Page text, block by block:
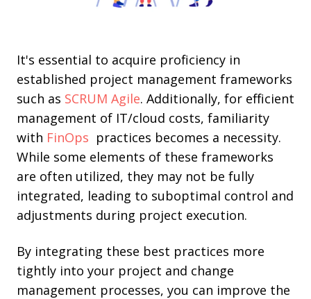
It's essential to acquire proficiency in
established project management frameworks
such as SCRUM Agile. Additionally, for efficient
management of IT/cloud costs, familiarity
with FinOps practices becomes a necessity.
While some elements of these frameworks
are often utilized, they may not be fully
integrated, leading to suboptimal control and
adjustments during project execution.
By integrating these best practices more
tightly into your project and change
management processes, you can improve the